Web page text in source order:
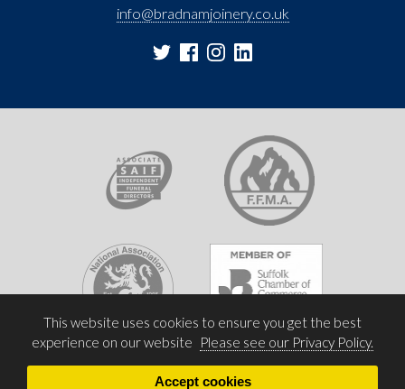
info@bradnamjoinery.co.uk
Accept cookies
This website uses cookies to ensure you get the best
experience on our website
Please see our Privacy Policy.